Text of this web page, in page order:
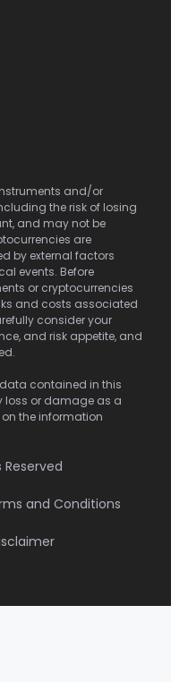
and/or
the risk of losing
and may not be
are
by external factors
events. Before
or cryptocurrencies
and costs associated
consider your
and risk appetite, and
contained in this
loss or damage as a
the information
and Conditions